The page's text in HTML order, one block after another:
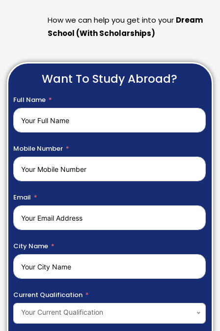
How we can help you get into your Dream
School (With Scholarships)
Want To Study Abroad?
Full Name
Mobile Number
Email
City Name
Current Qualification
Your Current Qualification